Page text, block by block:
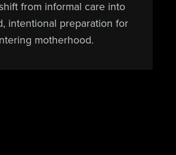
from informal care into
intentional preparation for
motherhood.